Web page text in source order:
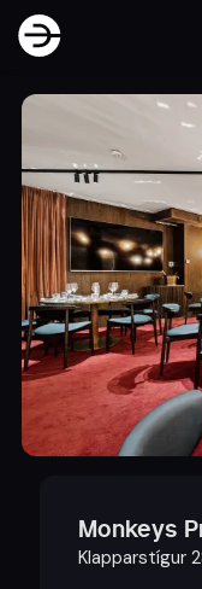
Monkeys
Klapparstígur